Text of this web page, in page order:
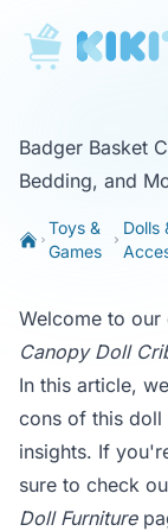
KikiTop
Badger Basket
Bedding, and
Toys &
Games
Dolls
Welcome to
Canopy Doll
In this article,
cons of this doll
insights. If
sure to check
Doll Furniture